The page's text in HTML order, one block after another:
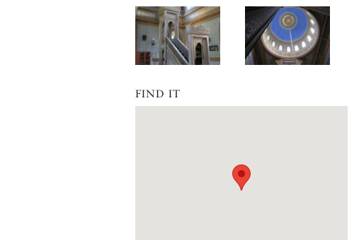
FIND IT